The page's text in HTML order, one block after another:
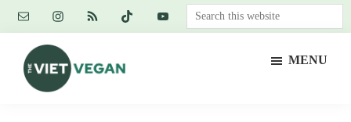
Skip
content
Skip
primary
sidebar
Skip
footer
Search
this
MENU